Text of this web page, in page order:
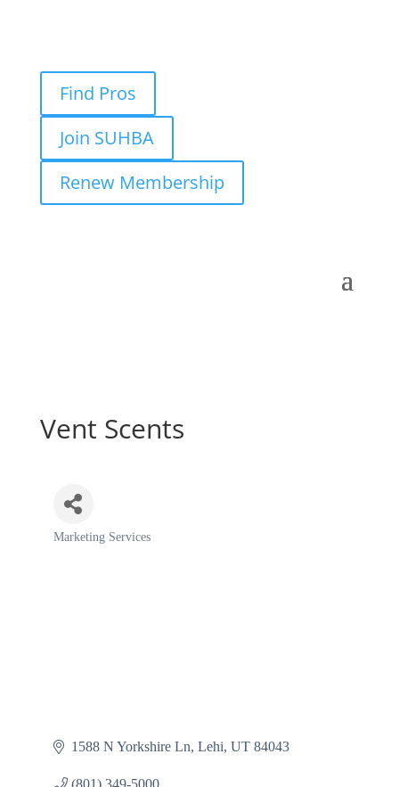
Find Pros
Join SUHBA
Renew Membership
Vent Scents
Categories
Marketing Services
1588 N Yorkshire Ln Lehi UT 84043
(801) 349-5000